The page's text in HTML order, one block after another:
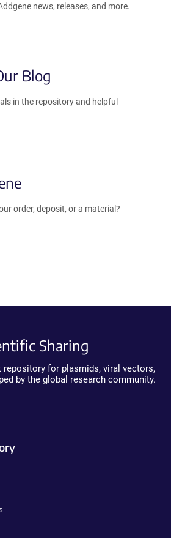
news, releases, and more.
Blog
in the repository and helpful
order, deposit, or a material?
Sharing
repository for plasmids, viral vectors,
by the global research community.